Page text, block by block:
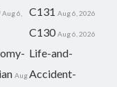
Aug 6, C131 Aug 6, 2026
C130 Aug 6, 2026
Aug
Life-and-
Accident-